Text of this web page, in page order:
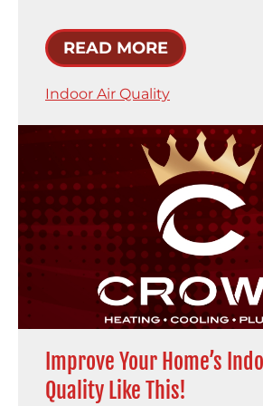
READ MORE
Indoor Air Quality
Improve Your Home’s
Quality Like This!